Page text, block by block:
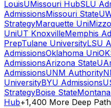
LouisUMissouri HubSLU
AdmissionsMissouri State
StrategyMarquette Uni
UniUT KnoxvilleMemphis
PrepTulane UniversityLSU
AdmissionsOklahoma Uni
AdmissionsArizona State
AdmissionsUNM Authority
UniversityBYU Admissions
StrategyBoise State
Hub+1,400 More Deep